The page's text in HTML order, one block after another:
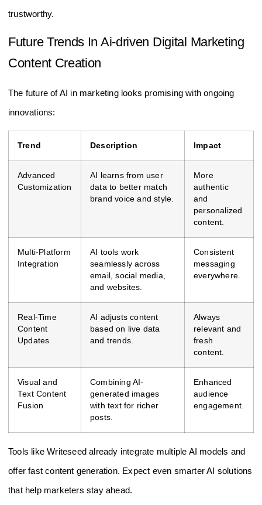
trustworthy.
Future Trends In Ai-driven Digital Marketing
Content Creation
The future of AI in marketing looks promising with ongoing
innovations:
Trend Description Impact
Advanced
Customization
AI learns from user
data to better match
brand voice and style.
More
authentic
and
personalized
content.
Multi-Platform
Integration
AI tools work
seamlessly across
email, social media,
and websites.
Consistent
messaging
everywhere.
Real-Time
Content
Updates
AI adjusts content
based on live data
and trends.
Always
relevant and
fresh
content.
Visual and
Text Content
Fusion
Combining AI-
generated images
with text for richer
posts.
Enhanced
audience
engagement.
Tools like Writeseed already integrate multiple AI models and
offer fast content generation. Expect even smarter AI solutions
that help marketers stay ahead.